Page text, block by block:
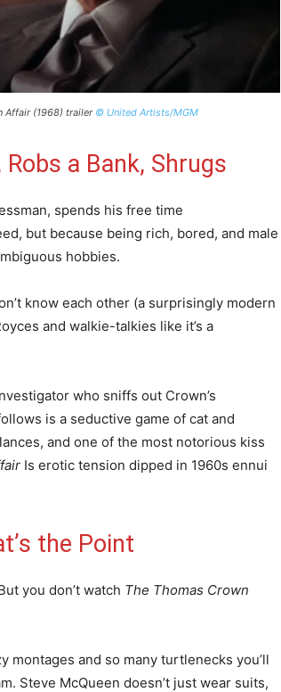
Affair (1968) trailer © United Artists/MGM
a Bank, Shrugs
spends his free time
but because being rich, bored, and male
hobbies.
know each other (a surprisingly modern
and walkie-talkies like it’s a
who sniffs out Crown’s
is a seductive game of cat and
and one of the most notorious kiss
Is erotic tension dipped in 1960s ennui
the Point
you don’t watch The Thomas Crown
and so many turtlenecks you’ll
Steve McQueen doesn’t just wear suits,